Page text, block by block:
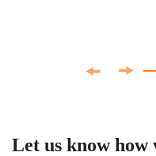
Let us know how